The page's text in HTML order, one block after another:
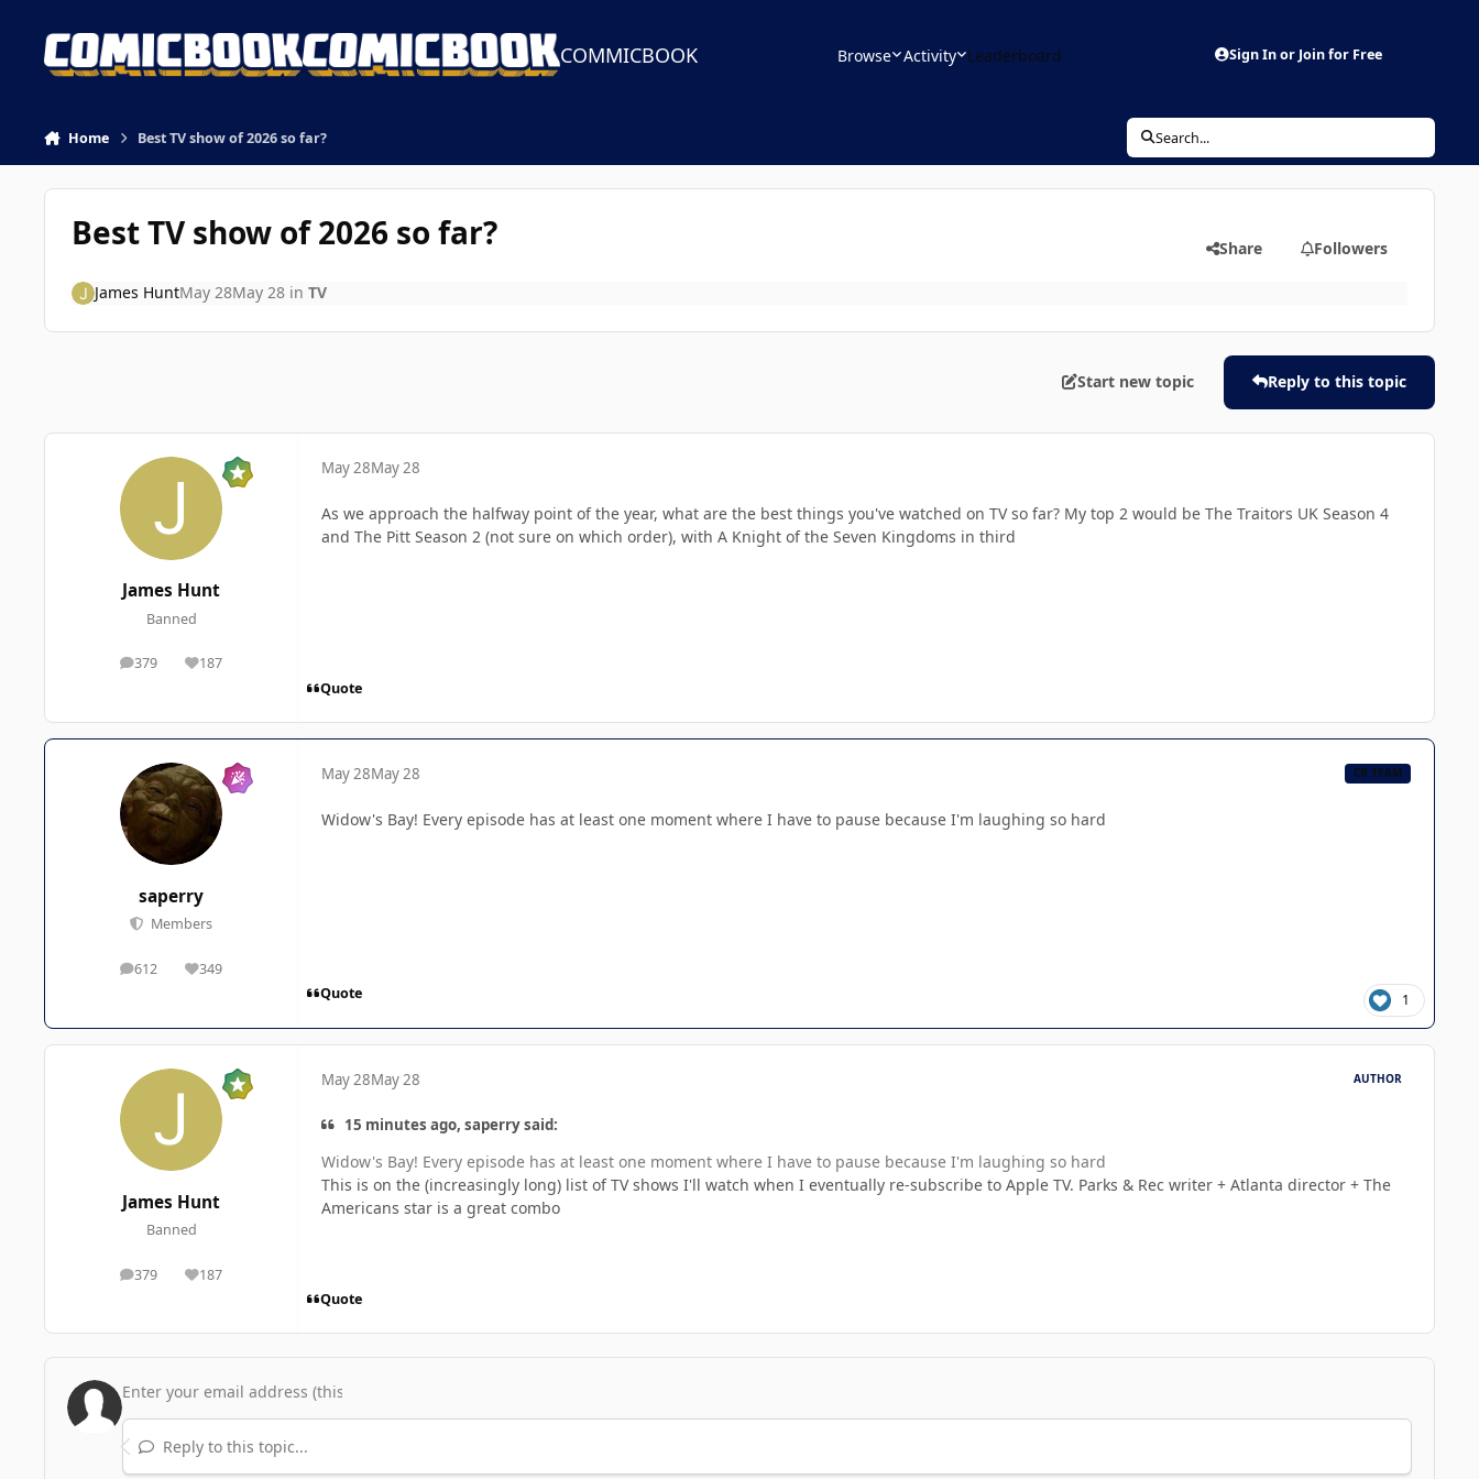
COMMICBOOK Browse Activity Leaderboard Sign In or Join for Free
Home Best TV show of 2026 so far? Search...
Best TV show of 2026 so far? Share Followers
James HuntMay 28May 28in TV
Start new topic Reply to this topic
James Hunt
Banned
379
posts 187
Reputation
May 28May 28
As we approach the halfway point of the year, what are the best things you've watched on TV so far? My top 2 would be The Traitors UK Season 4
and The Pitt Season 2 (not sure on which order), with A Knight of the Seven Kingdoms in third
Quote
saperry
Members
612
posts 349
Reputation
May 28May 28 CB TEAM
Widow's Bay! Every episode has at least one moment where I have to pause because I'm laughing so hard
Quote 1
James Hunt
Banned
379
posts 187
Reputation
May 28May 28 AUTHOR
15 minutes ago, saperry said:
Widow's Bay! Every episode has at least one moment where I have to pause because I'm laughing so hard
This is on the (increasingly long) list of TV shows I'll watch when I eventually re-subscribe to Apple TV. Parks & Rec writer + Atlanta director + The
Americans star is a great combo
Quote
Reply to this topic...